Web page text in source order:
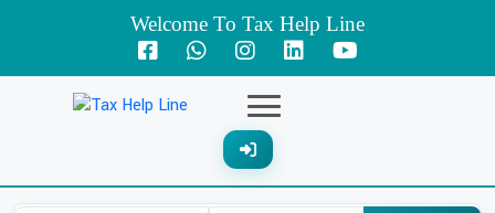
Welcome To Tax Help Line
Expenses on account of post retirement employee
benefit
Failure to deduct withholding tax in respect of
"gas bill collection charges"